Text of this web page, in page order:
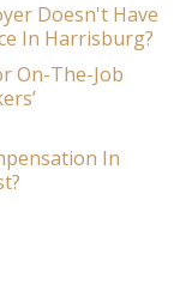
Doesn't Have
In Harrisburg?
On-The-Job
In